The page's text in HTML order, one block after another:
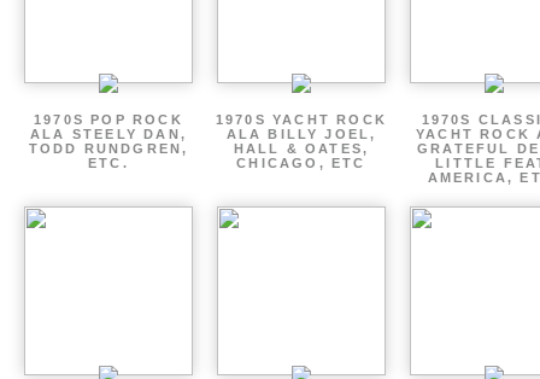
1970S POP ROCK
ALA STEELY DAN,
TODD RUNDGREN,
ETC.
1970S YACHT ROCK
ALA BILLY JOEL,
HALL & OATES,
CHICAGO, ETC
1970S
YACHT ROCK
GRATEFUL
LITTLE
AMERICA,